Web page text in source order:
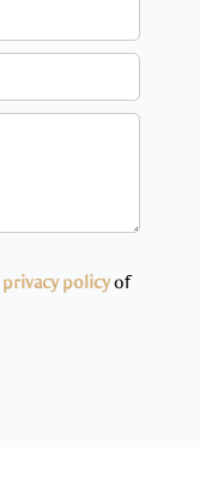
privacy policyof